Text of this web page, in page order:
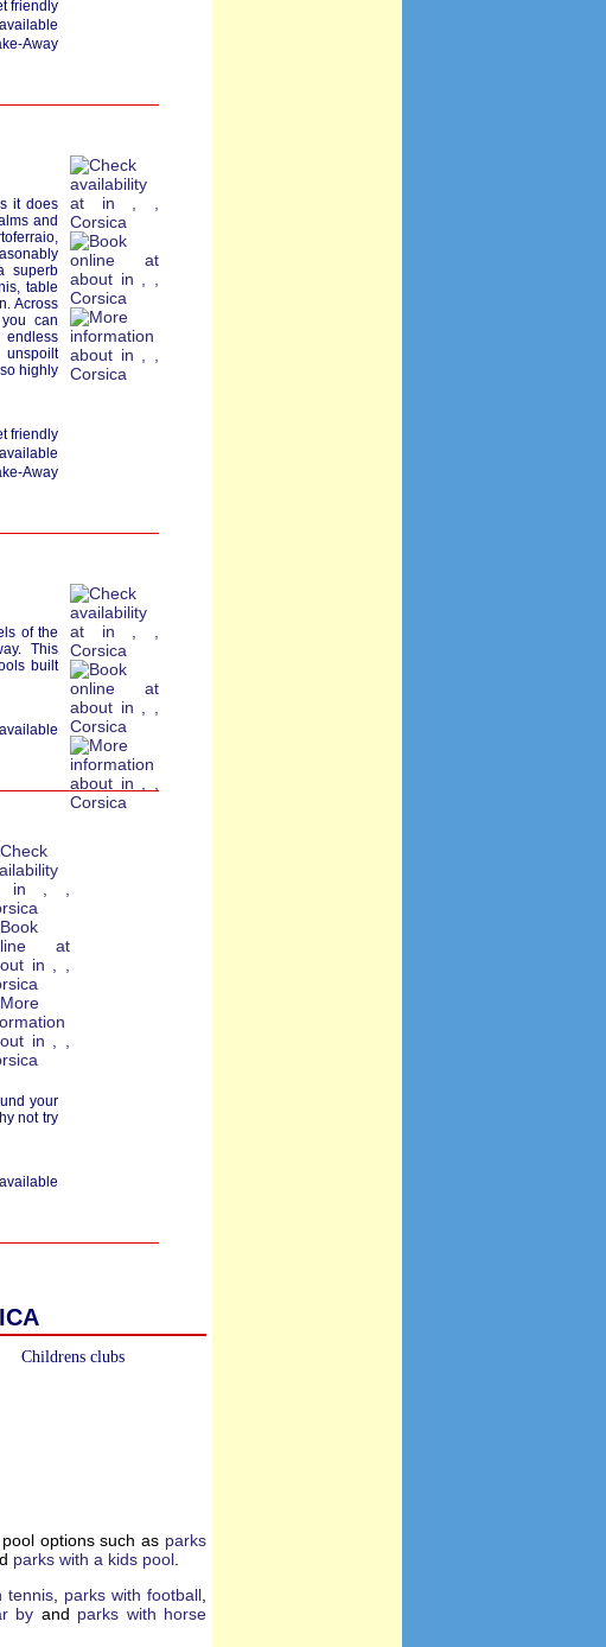
it does
and
superb
table
Across
can
endless
unspoilt
highly
of the
This
built
your
not try
Childrens clubs
options such as parks
parks with a kids pool
tennis parks with football
by and parks with horse